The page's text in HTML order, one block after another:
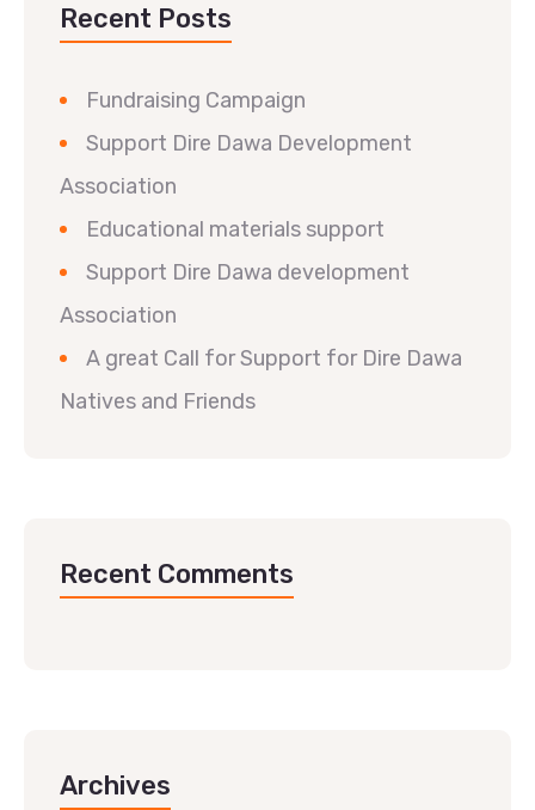
Recent Posts
Fundraising Campaign
Support Dire Dawa Development
Association
Educational materials support
Support Dire Dawa development
Association
A great Call for Support for Dire Dawa
Natives and Friends
Recent Comments
Archives